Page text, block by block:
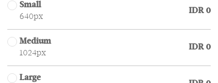
Small
640px
IDR 0
Medium
1024px
IDR 0
Large